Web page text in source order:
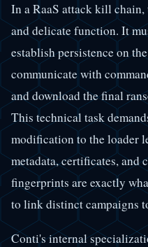
In a RaaS attack kill
and delicate function. It
establish persistence on
communicate with
and download the final
This technical task
modification to the loader
metadata, certificates, and
fingerprints are exactly
to link distinct campaigns
Conti's internal